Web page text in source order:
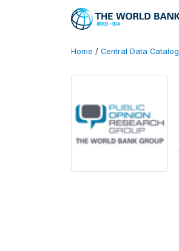
Home / Central Data Catalog